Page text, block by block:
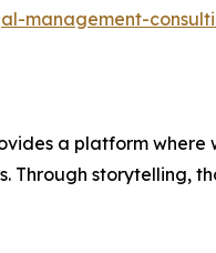
management-
a platform where
Through storytelling,